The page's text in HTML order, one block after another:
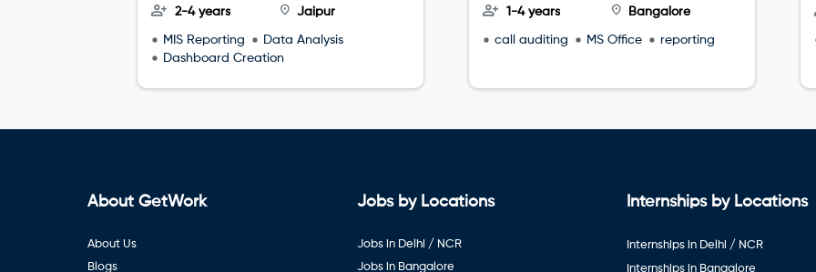
2-4 years Jaipur
MIS Reporting
Data Analysis
Dashboard Creation
1-4 years Bangalore
call auditing MS Office reporting
About GetWork
About Us
Blogs
Jobs by Locations
Jobs in Delhi / NCR
Jobs in Bangalore
Internships by Locations
Internships in Delhi / NCR
Internships in Bangalore